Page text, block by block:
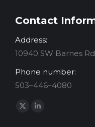
Contact
Address:
10940 SW Barnes
Phone number:
503–446–4080
Find us on:
X
Linkedin